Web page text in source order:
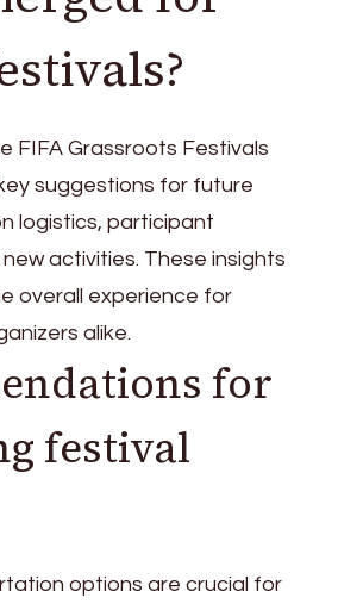
FIFA Grassroots Festivals
suggestions for future
logistics, participant
activities. These insights
overall experience for
alike.
for
festival
options are crucial for